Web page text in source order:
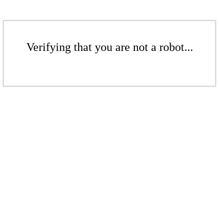
Verifying that you are not a robot...